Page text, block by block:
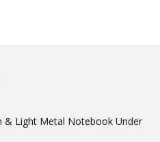
& Light Metal Notebook Under